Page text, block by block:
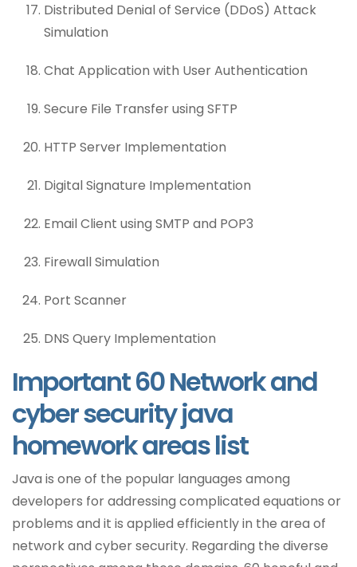
Distributed Denial of Service (DDoS) Attack
Simulation
Chat Application with User Authentication
Secure File Transfer using SFTP
HTTP Server Implementation
Digital Signature Implementation
Email Client using SMTP and POP3
Firewall Simulation
Port Scanner
DNS Query Implementation
Important 60 Network and
cyber security java
homework areas list
Java is one of the popular languages among
developers for addressing complicated equations or
problems and it is applied efficiently in the area of
network and cyber security. Regarding the diverse